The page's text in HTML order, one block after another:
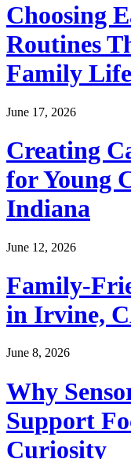
Choosing
Routines
Family Life
June 17, 2026
Creating
for Young
Indiana
June 12, 2026
Family-
in Irvine,
June 8, 2026
Why
Support
Curiosity